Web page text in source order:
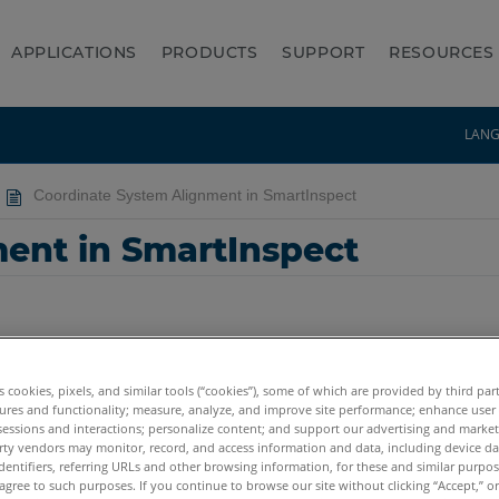
APPLICATIONS PRODUCTS SUPPORT RESOURCES
Coordinate System Alignment in SmartInspect
in SmartInspect
cookies, pixels, and similar tools (“cookies”), some of which are provided by third
and functionality; measure, analyze, and improve site performance; enhance user
and interactions; personalize content; and support our advertising and
vendors may monitor, record, and access information and data, including device
referring URLs and other browsing information, for these and similar
to such purposes. If you continue to browse our site without clicking “Accept,”